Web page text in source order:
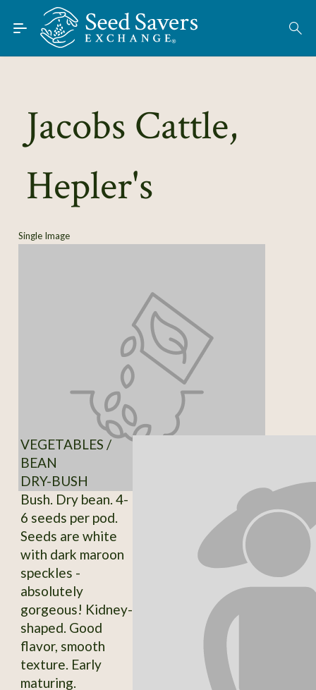
Skip to Main Content
Find Seeds
About
Learn
Join / Sign-In
Jacobs Cattle,
Hepler's
Single Image
VEGETABLES /
BEAN
DRY-BUSH
Bush. Dry bean. 4-
6 seeds per pod.
Seeds are white
with dark maroon
speckles -
absolutely
gorgeous! Kidney-
shaped. Good
flavor, smooth
texture. Early
maturing.